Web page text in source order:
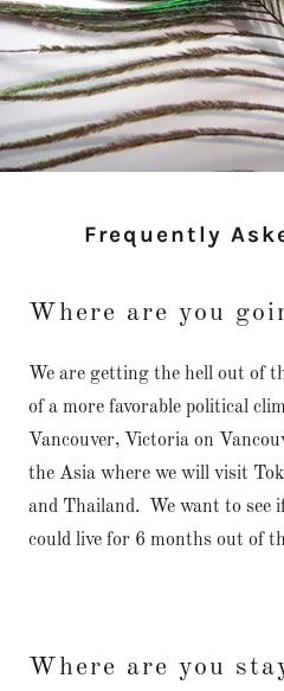
Frequently
Where are you
We are getting the hell out of
of a more favorable political
Vancouver, Victoria on
the Asia where we will visit
and Thailand. We want to see
could live for 6 months out of
Where are you